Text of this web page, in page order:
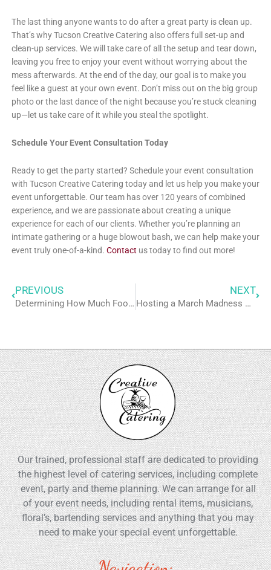
The last thing anyone wants to do after a great party is clean up.
That’s why Tucson Creative Catering also offers full set-up and
clean-up services. We will take care of all the setup and tear down,
leaving you free to enjoy your event without worrying about the
mess afterwards. At the end of the day, our goal is to make you
feel like a guest at your own event. Don’t miss out on the big group
photo or the last dance of the night because you’re stuck cleaning
up—let us take care of it while you steal the spotlight.
Schedule Your Event Consultation Today
Ready to get the party started? Schedule your event consultation
with Tucson Creative Catering today and let us help you make your
event unforgettable. Our team has over 120 years of combined
experience, and we are passionate about creating a unique
experience for each of our clients. Whether you’re planning an
intimate gathering or a huge blowout bash, we can help make your
event truly one-of-a-kind. Contact us today to find out more!
Prev
PREVIOUS
Determining How Much Food You Need for a Catered Event
NEXT
Hosting a March Madness Viewing Party? Here’s Your Ultimate Guide to Menu Planning
Next
Our trained, professional staff are dedicated to providing
the highest level of catering services, including complete
event, party and theme planning. We can arrange for all
of your event needs, including rental items, musicians,
floral’s, bartending services and anything that you may
need to make your special event unforgettable.